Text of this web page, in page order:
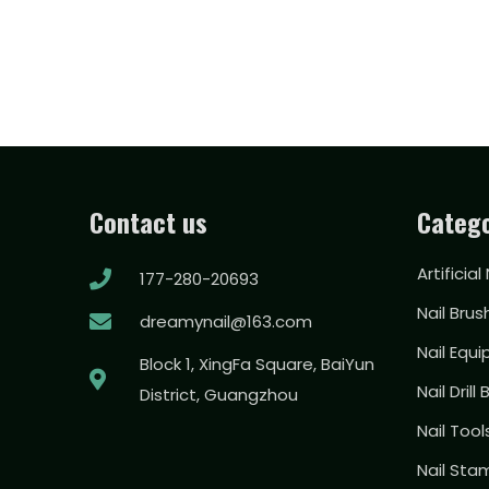
Contact us
177-280-20693
dreamynail@163.com
Block 1, XingFa Square, BaiYun
District, Guangzhou
Artificial
Nail
Nail
Nail Drill
Nail
Nail